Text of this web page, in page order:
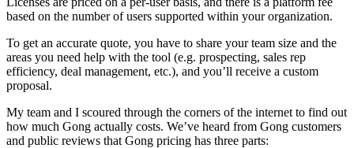
based on the number of users supported within your organization.
To get an accurate quote, you have to share your team size and the
areas you need help with the tool (e.g. prospecting, sales rep
efficiency, deal management, etc.), and you’ll receive a custom
proposal.
My team and I scoured through the corners of the internet to find out
how much Gong actually costs. We’ve heard from Gong customers
and public reviews that Gong pricing has three parts: